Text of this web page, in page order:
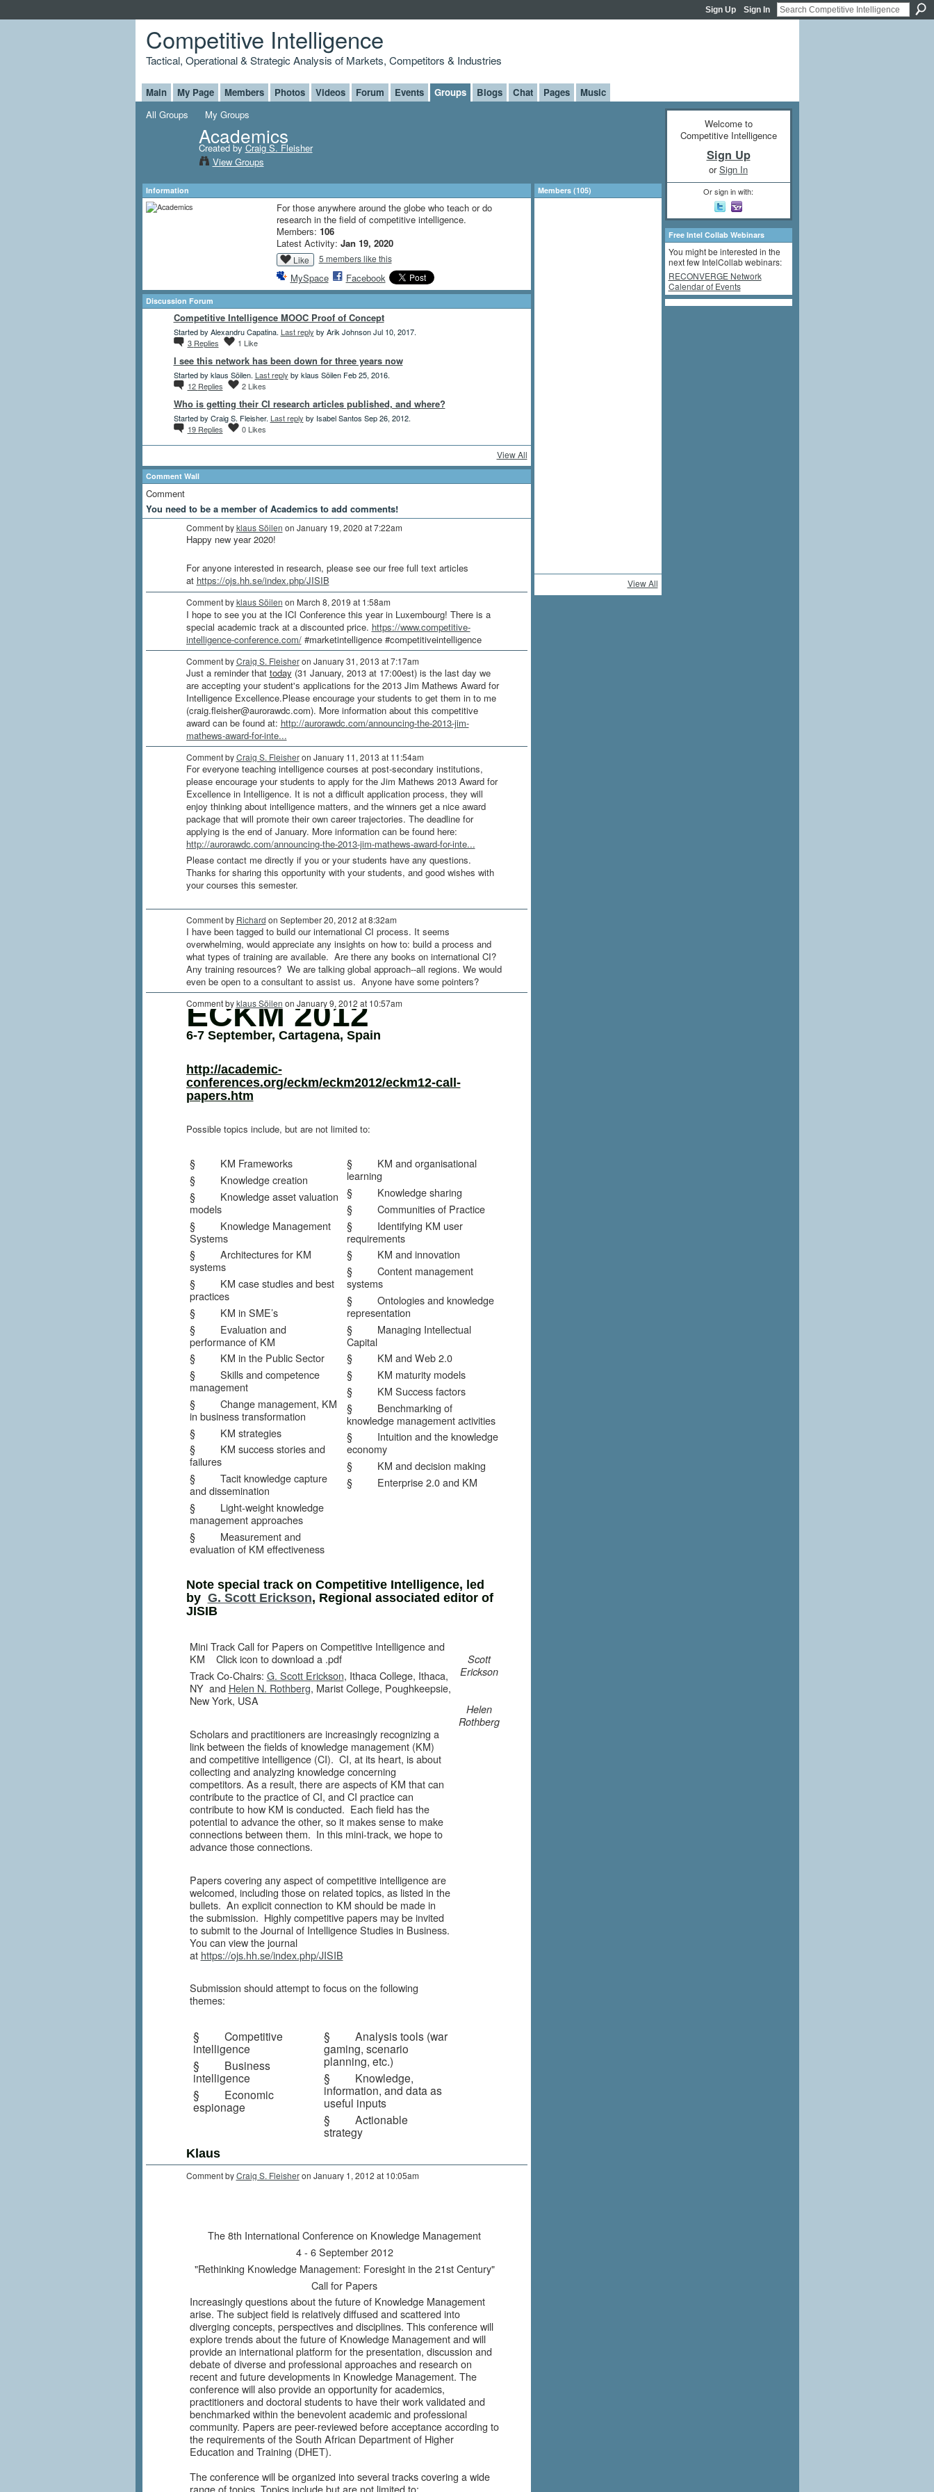
Sign Up Sign In
Competitive Intelligence
Tactical, Operational & Strategic Analysis of Markets, Competitors & Industries
Main My Page Members Photos Videos Forum Events Groups Blogs Chat Pages
Music
All Groups
My Groups
Academics
Created byCraig S. Fleisher
View Groups
Information
For those anywhere around the globe who teach or do
research in the field of competitive intelligence.
Members: 106
Latest Activity: Jan 19, 2020
Like 5 members like this
MySpace Facebook
Discussion Forum
Competitive Intelligence MOOC Proof of Concept
Started by Alexandru Capatina. Last reply by Arik Johnson Jul 10, 2017.
3 Replies 1 Like
I see this network has been down for three years now
Started by klaus Söilen. Last reply by klaus Söilen Feb 25, 2016.
12 Replies 2Likes
Who is getting their CI research articles published, and where?
Started by Craig S. Fleisher. Last reply by Isabel Santos Sep 26, 2012.
19 Replies 0Likes
View All
Comment Wall
Comment
You need to be a member of Academics to add comments!
Comment byklaus Söilen on January 19, 2020 at 7:22am
Happy new year 2020!
For anyone interested in research, please see our free full text articles
at https://ojs.hh.se/index.php/JISIB
Comment byklaus Söilen on March 8, 2019 at 1:58am
I hope to see you at the ICI Conference this year in Luxembourg! There is a
special academic track at a discounted price. https://www.competitive-
intelligence-conference.com/#marketintelligence #competitiveintelligence
Comment byCraig S. Fleisheron January 31, 2013 at 7:17am
Just a reminder that today (31 January, 2013 at 17:00est) is the last day we
are accepting your student's applications for the 2013 Jim Mathews Award for
Intelligence Excellence.Please encourage your students to get them in to me
(craig.fleisher@aurorawdc.com). More information about this competitive
award can be found at: http://aurorawdc.com/announcing-the-2013-jim-
mathews-award-for-inte...
Comment byCraig S. Fleisheron January 11, 2013 at 11:54am
For everyone teaching intelligence courses at post-secondary institutions,
please encourage your students to apply for the Jim Mathews 2013 Award for
Excellence in Intelligence. It is not a difficult application process, they will
enjoy thinking about intelligence matters, and the winners get a nice award
package that will promote their own career trajectories. The deadline for
applying is the end of January. More information can be found here:
http://aurorawdc.com/announcing-the-2013-jim-mathews-award-for-inte...
Please contact me directly if you or your students have any questions.
Thanks for sharing this opportunity with your students, and good wishes with
your courses this semester.
Comment by Richard on September 20, 2012 at 8:32am
I have been tagged to build our international CI process. It seems
overwhelming, would appreciate any insights on how to: build a process and
what types of training are available. Are there any books on international CI?
Any training resources? We are talking global approach--all regions. We would
even be open to a consultant to assist us. Anyone have some pointers?
Comment byklaus Söilen on January 9, 2012 at 10:57am
ECKM 2012
6-7 September, Cartagena, Spain
http://academic-
conferences.org/eckm/eckm2012/eckm12-call-
papers.htm
Possible topics include, but are not limited to:
§ KM Frameworks
§ Knowledge creation
§ Knowledge asset valuation
models
§ Knowledge Management
Systems
§ Architectures for KM
systems
§ KM case studies and best
practices
§ KM in SME’s
§ Evaluation and
performance of KM
§ KM in the Public Sector
§ Skills and competence
management
§ Change management, KM
in business transformation
§ KM strategies
§ KM success stories and
failures
§ Tacit knowledge capture
and dissemination
§ Light-weight knowledge
management approaches
§ Measurement and
evaluation of KM effectiveness
§ KM and organisational
learning
§ Knowledge sharing
§ Communities of Practice
§ Identifying KM user
requirements
§ KM and innovation
§ Content management
systems
§ Ontologies and knowledge
representation
§ Managing Intellectual
Capital
§ KM and Web 2.0
§ KM maturity models
§ KM Success factors
§ Benchmarking of
knowledge management activities
§ Intuition and the knowledge
economy
§ KM and decision making
§ Enterprise 2.0 and KM
Note special track on Competitive Intelligence, led
by G. Scott Erickson, Regional associated editor of
JISIB
Mini Track Call for Papers on Competitive Intelligence and
KM
Click icon to download a .pdf
Track Co-Chairs: G. Scott Erickson, Ithaca College, Ithaca,
NY and Helen N. Rothberg, Marist College, Poughkeepsie,
New York, USA
Scott
Erickson
Helen
Rothberg
Scholars and practitioners are increasingly recognizing a
link between the fields of knowledge management (KM)
and competitive intelligence (CI). CI, at its heart, is about
collecting and analyzing knowledge concerning
competitors. As a result, there are aspects of KM that can
contribute to the practice of CI, and CI practice can
contribute to how KM is conducted. Each field has the
potential to advance the other, so it makes sense to make
connections between them. In this mini-track, we hope to
advance those connections.
Papers covering any aspect of competitive intelligence are
welcomed, including those on related topics, as listed in the
bullets. An explicit connection to KM should be made in
the submission. Highly competitive papers may be invited
to submit to the Journal of Intelligence Studies in Business.
You can view the journal
at https://ojs.hh.se/index.php/JISIB
Submission should attempt to focus on the following
themes:
§ Competitive
intelligence
§ Business
intelligence
§ Economic
espionage
§ Analysis tools (war
gaming, scenario
planning, etc.)
§ Knowledge,
information, and data as
useful inputs
§ Actionable
strategy
Klaus
Comment byCraig S. Fleisheron January 1, 2012 at 10:05am
The 8th International Conference on Knowledge Management
4 - 6 September 2012
"Rethinking Knowledge Management: Foresight in the 21st Century"
Call for Papers
Increasingly questions about the future of Knowledge Management
arise. The subject field is relatively diffused and scattered into
diverging concepts, perspectives and disciplines. This conference will
explore trends about the future of Knowledge Management and will
provide an international platform for the presentation, discussion and
debate of diverse and professional approaches and research on
recent and future developments in Knowledge Management. The
conference will also provide an opportunity for academics,
practitioners and doctoral students to have their work validated and
benchmarked within the benevolent academic and professional
community. Papers are peer-reviewed before acceptance according to
the requirements of the South African Department of Higher
Education and Training (DHET).
The conference will be organized into several tracks covering a wide
range of topics. Topics include but are not limited to:
Members (105)
View All
Welcome to
Competitive Intelligence
Sign Up
orSign In
Or sign in with:
Free Intel Collab Webinars
You might be interested in the
next few IntelCollab webinars:
RECONVERGE Network
Calendar of Events